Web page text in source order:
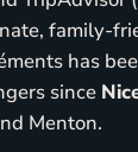
family-
has
since
Menton.